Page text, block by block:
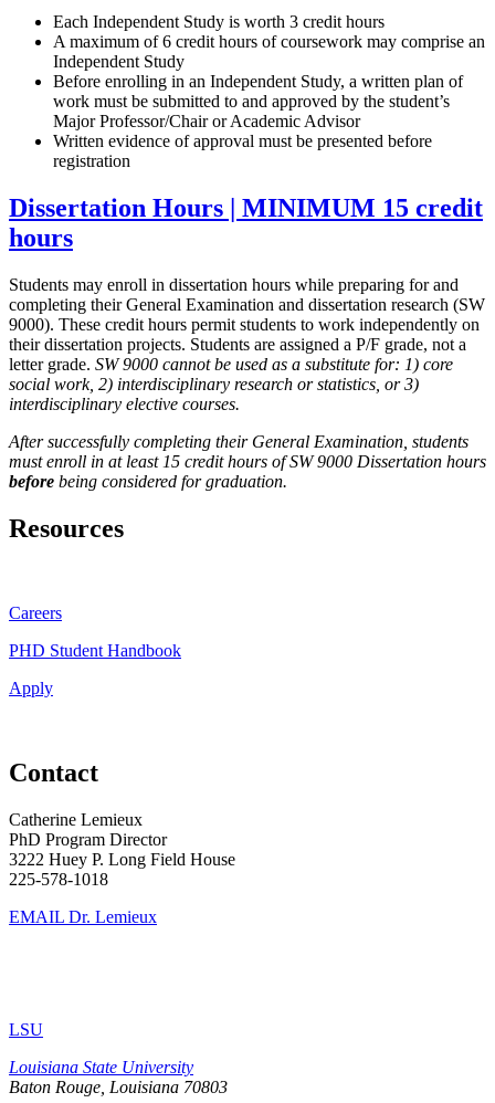
Each Independent Study is worth 3 credit hours
A maximum of 6 credit hours of coursework may comprise an
Independent Study
Before enrolling in an Independent Study, a written plan of
work must be submitted to and approved by the student’s
Major Professor/Chair or Academic Advisor
Written evidence of approval must be presented before
registration
Dissertation Hours | MINIMUM 15 credit
hours
Students may enroll in dissertation hours while preparing for and
completing their General Examination and dissertation research (SW
9000). These credit hours permit students to work independently on
their dissertation projects. Students are assigned a P/F grade, not a
letter grade. SW 9000 cannot be used as a substitute for: 1) core
social work, 2) interdisciplinary research or statistics, or 3)
interdisciplinary elective courses.
After successfully completing their General Examination, students
must enroll in at least 15 credit hours of SW 9000 Dissertation hours
before being considered for graduation.
Resources
Careers
PHD Student Handbook
Apply
Contact
Catherine Lemieux
PhD Program Director
3222 Huey P. Long Field House
225-578-1018
EMAIL Dr. Lemieux
LSU
Louisiana State University
Baton Rouge, Louisiana 70803